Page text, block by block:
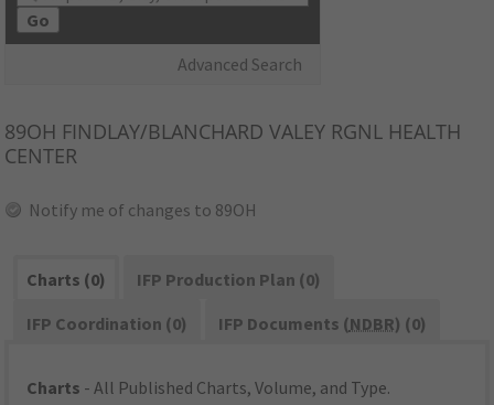
Go
Advanced Search
89OH FINDLAY/BLANCHARD VALEY RGNL HEALTH
CENTER
Notify me of changes to 89OH
Charts (0)
IFP Production Plan (0)
IFP Coordination (0)
IFP Documents (NDBR) (0)
Charts - All Published Charts, Volume, and Type.